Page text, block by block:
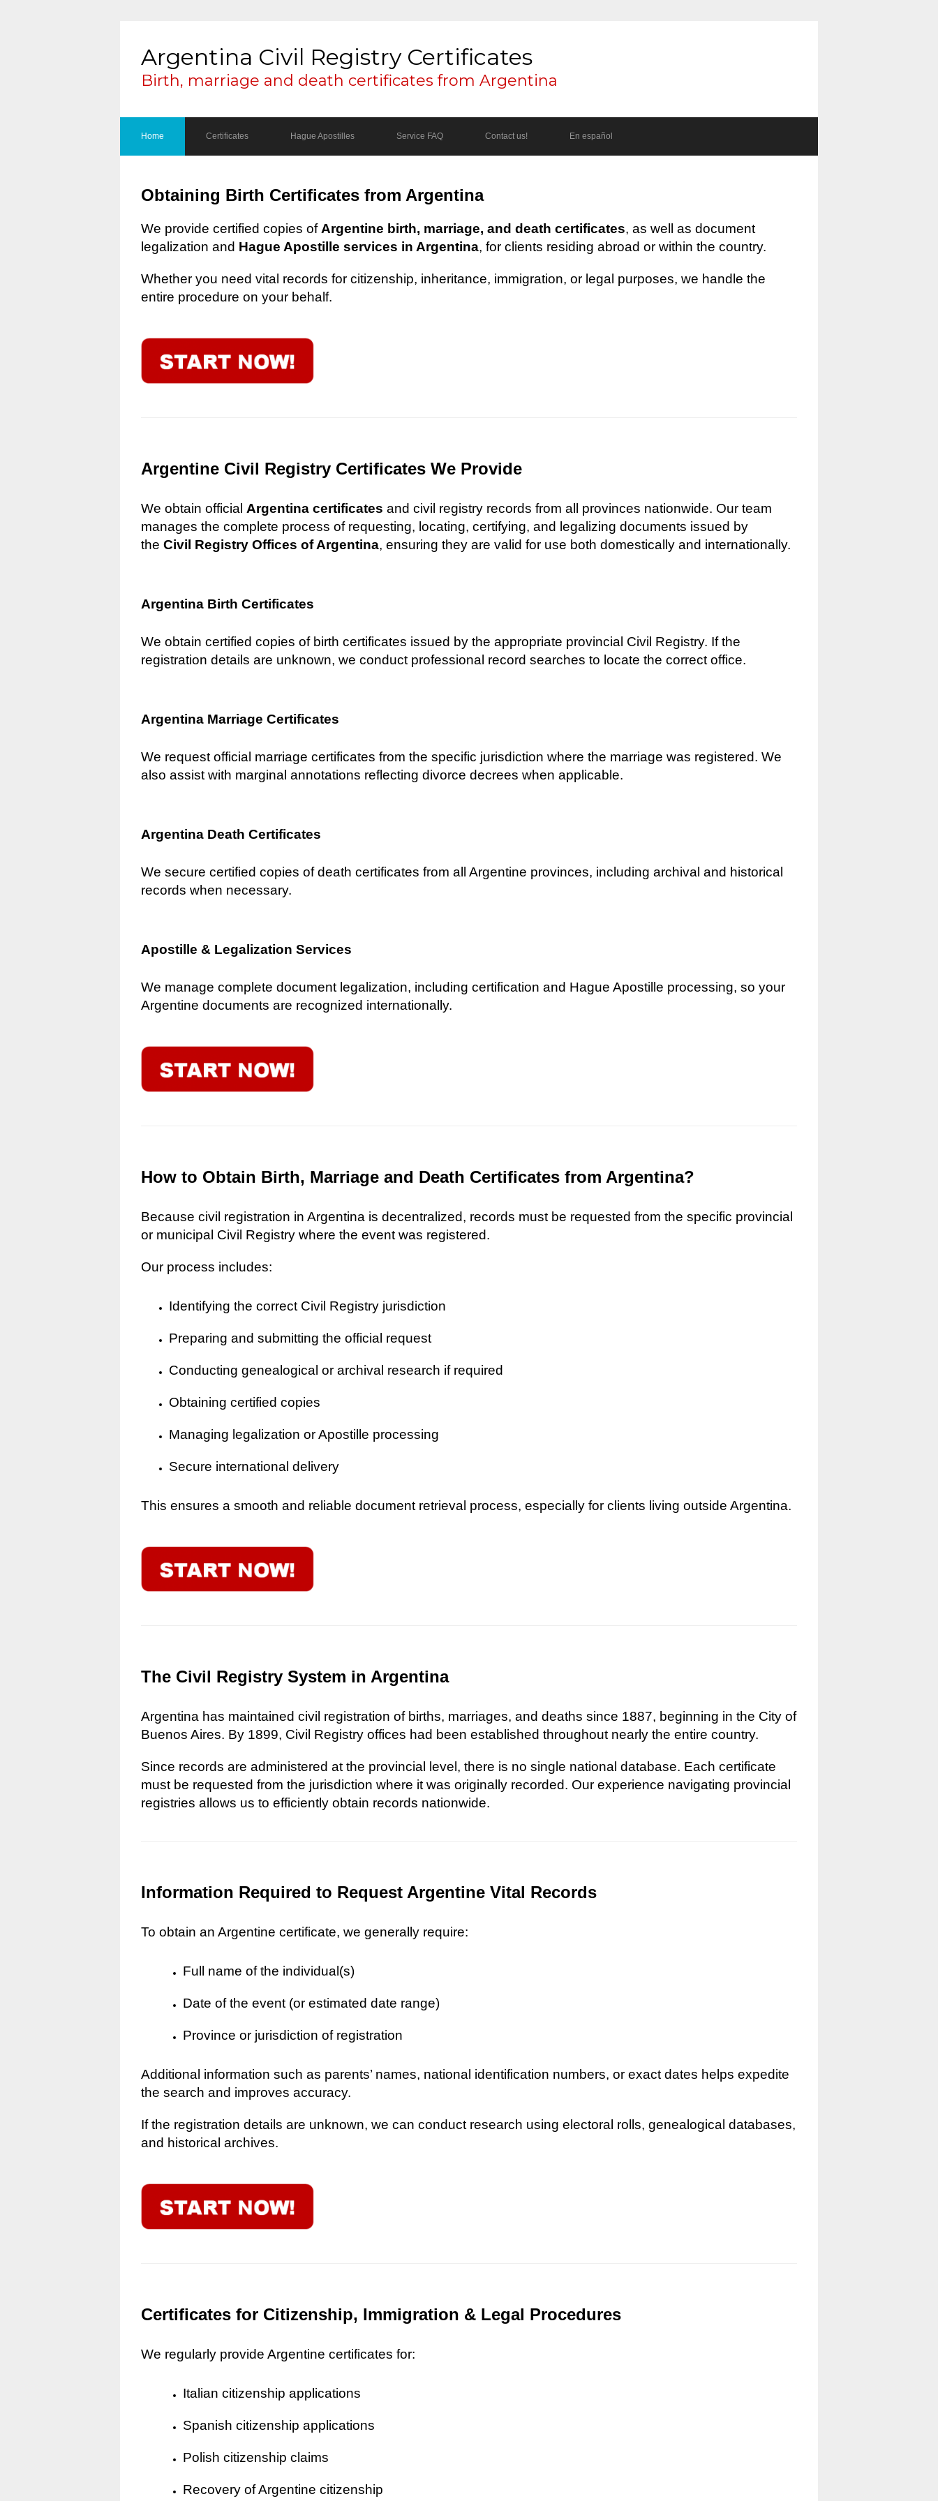
Argentina Civil Registry Certificates
Birth, marriage and death certificates from Argentina
Home Certificates Hague Apostilles Service FAQ Contact us! En español
Obtaining Birth Certificates from Argentina
We provide certified copies of Argentine birth, marriage, and death certificates, as well as document
legalization and Hague Apostille services in Argentina, for clients residing abroad or within the country.
Whether you need vital records for citizenship, inheritance, immigration, or legal purposes, we handle the
entire procedure on your behalf.
Argentine Civil Registry Certificates We Provide
We obtain official Argentina certificates and civil registry records from all provinces nationwide. Our team
manages the complete process of requesting, locating, certifying, and legalizing documents issued by
the Civil Registry Offices of Argentina, ensuring they are valid for use both domestically and internationally.
Argentina Birth Certificates
We obtain certified copies of birth certificates issued by the appropriate provincial Civil Registry. If the
registration details are unknown, we conduct professional record searches to locate the correct office.
Argentina Marriage Certificates
We request official marriage certificates from the specific jurisdiction where the marriage was registered. We
also assist with marginal annotations reflecting divorce decrees when applicable.
Argentina Death Certificates
We secure certified copies of death certificates from all Argentine provinces, including archival and historical
records when necessary.
Apostille & Legalization Services
We manage complete document legalization, including certification and Hague Apostille processing, so your
Argentine documents are recognized internationally.
How to Obtain Birth, Marriage and Death Certificates from Argentina?
Because civil registration in Argentina is decentralized, records must be requested from the specific provincial
or municipal Civil Registry where the event was registered.
Our process includes:
Identifying the correct Civil Registry jurisdiction
Preparing and submitting the official request
Conducting genealogical or archival research if required
Obtaining certified copies
Managing legalization or Apostille processing
Secure international delivery
This ensures a smooth and reliable document retrieval process, especially for clients living outside Argentina.
The Civil Registry System in Argentina
Argentina has maintained civil registration of births, marriages, and deaths since 1887, beginning in the City of
Buenos Aires. By 1899, Civil Registry offices had been established throughout nearly the entire country.
Since records are administered at the provincial level, there is no single national database. Each certificate
must be requested from the jurisdiction where it was originally recorded. Our experience navigating provincial
registries allows us to efficiently obtain records nationwide.
Information Required to Request Argentine Vital Records
To obtain an Argentine certificate, we generally require:
Full name of the individual(s)
Date of the event (or estimated date range)
Province or jurisdiction of registration
Additional information such as parents’ names, national identification numbers, or exact dates helps expedite
the search and improves accuracy.
If the registration details are unknown, we can conduct research using electoral rolls, genealogical databases,
and historical archives.
Certificates for Citizenship, Immigration & Legal Procedures
We regularly provide Argentine certificates for:
Italian citizenship applications
Spanish citizenship applications
Polish citizenship claims
Recovery of Argentine citizenship